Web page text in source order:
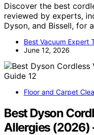
Discover the best
reviewed by experts,
Dyson, and Bissell, for
Best Vacuum Expert
June 12, 2026
Floor and Carpet
Best Dyson
Allergies (2026)